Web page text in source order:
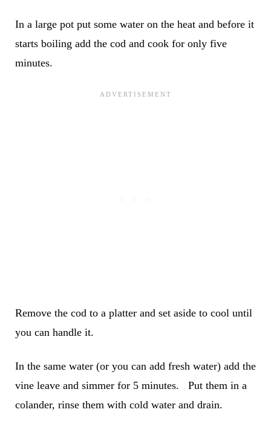
In a large pot put some water on the heat and before it
starts boiling add the cod and cook for only five
minutes.
Remove the cod to a platter and set aside to cool until
you can handle it.
In the same water (or you can add fresh water) add the
vine leave and simmer for 5 minutes. Put them in a
colander, rinse them with cold water and drain.